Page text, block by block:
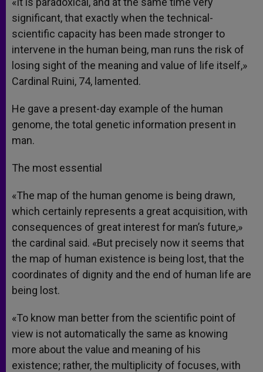
significant, that exactly when the technical-
scientific capacity has been made stronger to
intervene in the human being, man runs the risk of
losing sight of the meaning and value of life itself,»
Cardinal Ruini, 74, lamented.
He gave a present-day example of the human
genome, the total genetic information present in
man.
The most essential
«The map of the human genome is being drawn,
which certainly represents a great acquisition, with
consequences of great interest for man’s future,»
the cardinal said. «But precisely now it seems that
the map of human existence is being lost, that the
coordinates of dignity and the end of human life are
being lost.
«To know man better from the scientific point of
view is not automatically the same as knowing
more about the value and meaning of his
existence; rather, the multiplicity of focuses, with